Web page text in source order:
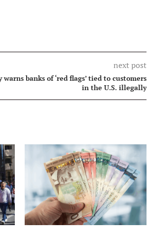
next post
warns banks of ‘red flags’ tied to customers
in the U.S. illegally